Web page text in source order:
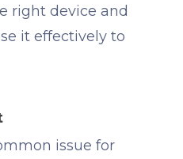
right device and
it effectively to
issue for